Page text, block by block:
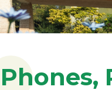
Phones,